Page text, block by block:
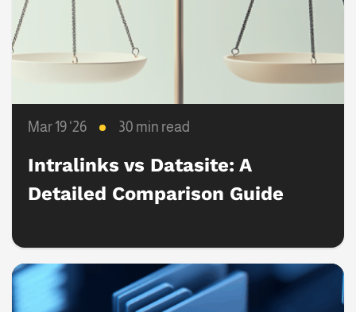
Mar 19 ‘26 30 min read
Intralinks vs Datasite: A
Detailed Comparison Guide